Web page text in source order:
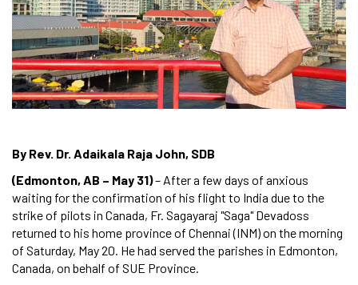
By Rev. Dr. Adaikala Raja John, SDB
(Edmonton, AB – May 31)– After a few days of anxious
waiting for the confirmation of his flight to India due to the
strike of pilots in Canada, Fr. Sagayaraj "Saga" Devadoss
returned to his home province of Chennai (INM) on the morning
of Saturday, May 20. He had served the parishes in Edmonton,
Canada, on behalf of SUE Province.